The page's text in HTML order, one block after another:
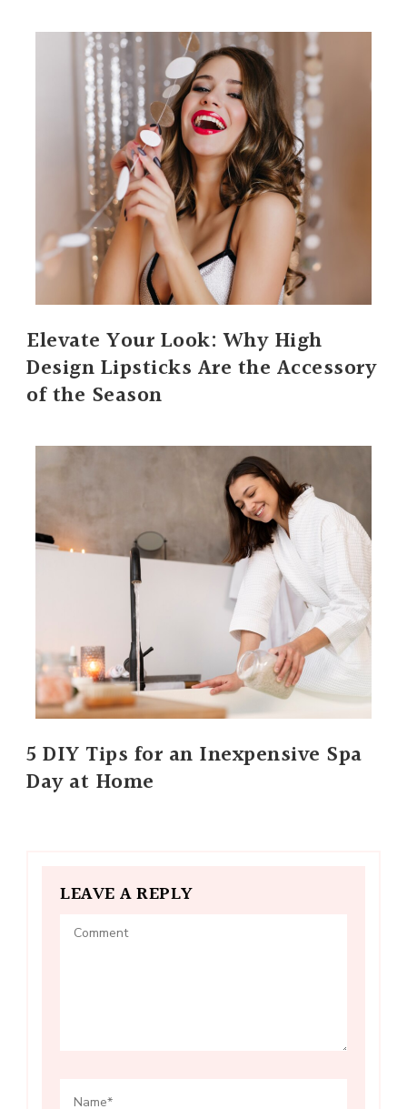
Elevate Your Look: Why High
Design Lipsticks Are the Accessory
of the Season
5 DIY Tips for an Inexpensive Spa
Day at Home
LEAVE A REPLY